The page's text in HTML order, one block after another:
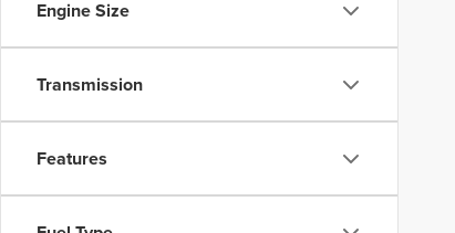
Engine Size
Transmission
Features